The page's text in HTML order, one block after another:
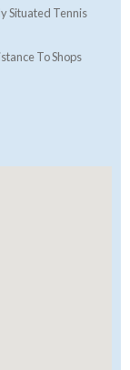
Situated Tennis
To Shops